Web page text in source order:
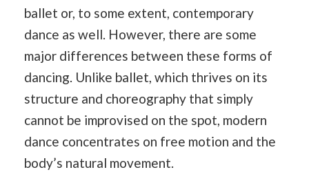
ballet or, to some extent, contemporary
dance as well. However, there are some
major differences between these forms of
dancing. Unlike ballet, which thrives on its
structure and choreography that simply
cannot be improvised on the spot, modern
dance concentrates on free motion and the
body’s natural movement.